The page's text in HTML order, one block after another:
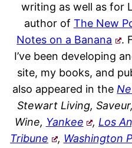
writing as well as for
author of The New
Notes on a Banana
.
I’ve been developing
site, my books, and
also appeared in the
Stewart Living,
Wine, Yankee , Los
Tribune
, Washington